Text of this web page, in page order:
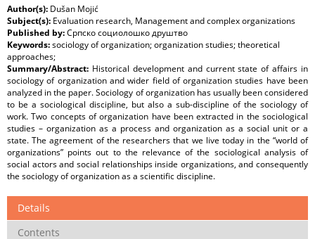
Author(s): Dušan Mojić
Subject(s): Evaluation research, Management and complex organizations
Published by:Српско социолошко друштво
Keywords:sociology of organization; organization studies; theoretical
approaches;
Summary/Abstract: Historical development and current state of affairs in
sociology of organization and wider field of organization studies have been
analyzed in the paper. Sociology of organization has usually been considered
to be a sociological discipline, but also a sub-discipline of the sociology of
work. Two concepts of organization have been extracted in the sociological
studies – organization as a process and organization as a social unit or a
state. The agreement of the researchers that we live today in the “world of
organizations” points out to the relevance of the sociological analysis of
social actors and social relationships inside organizations, and consequently
the sociology of organization as a scientific discipline.
Details
Contents